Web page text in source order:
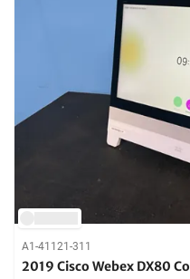
A1-41121-311
2019 Cisco Webex DX80